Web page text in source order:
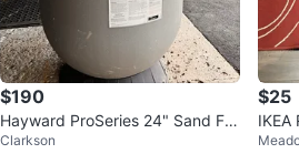
$190
Hayward ProSeries 24" Sand Filt
er
Clarkson
$25
IKEA